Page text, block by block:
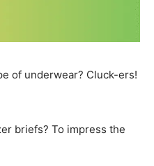
of underwear? Cluck-ers!
briefs? To impress the